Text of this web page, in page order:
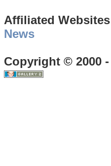
Affiliated Websites
News
Copyright © 2000 -